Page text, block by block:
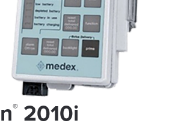
® 2010i